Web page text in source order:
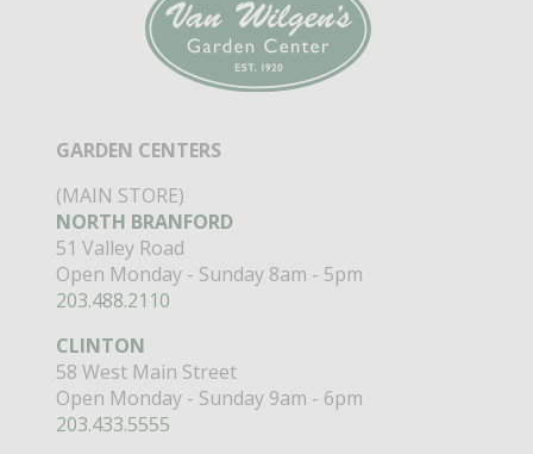
GARDEN CENTERS
(MAIN STORE)
NORTH BRANFORD
51 Valley Road
Open Monday - Sunday 8am - 5pm
203.488.2110
CLINTON
58 West Main Street
Open Monday - Sunday 9am - 6pm
203.433.5555